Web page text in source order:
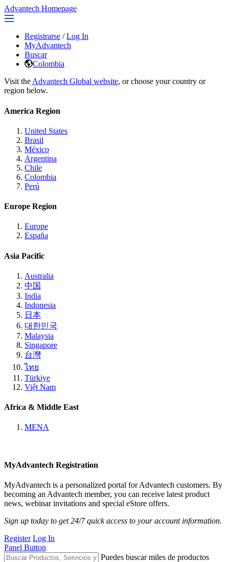
Advantech Homepage
Registrarse / Log In
MyAdvantech
Buscar
Colombia
Visit the Advantech Global website, or choose your country or
region below.
America Region
United States
Brasil
México
Argentina
Chile
Colombia
Perú
Europe Region
Europe
España
Asia Pacific
Australia
中国
India
Indonesia
日本
대한민국
Malaysia
Singapore
台灣
ไทย
Türkiye
Việt Nam
Africa & Middle East
MENA
MyAdvantech Registration
MyAdvantech is a personalized portal for Advantech customers. By
becoming an Advantech member, you can receive latest product
news, webinar invitations and special eStore offers.
Sign up today to get 24/7 quick access to your account information.
Register Log In
Panel Button
Puedes buscar miles de productos